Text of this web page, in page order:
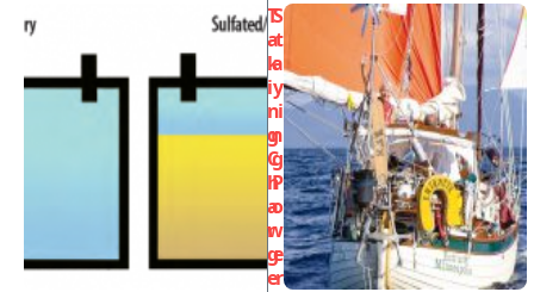
T
a
k
i
n
g
C
h
a
r
g
e
S
t
a
y
i
n
g
P
o
w
e
r